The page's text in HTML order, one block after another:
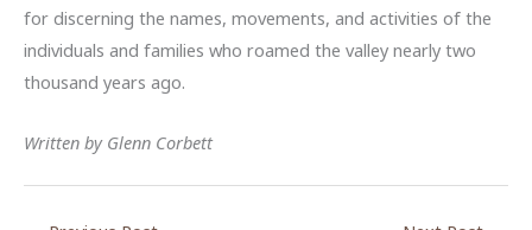
for discerning the names, movements, and activities of the
individuals and families who roamed the valley nearly two
thousand years ago.
Written by Glenn Corbett